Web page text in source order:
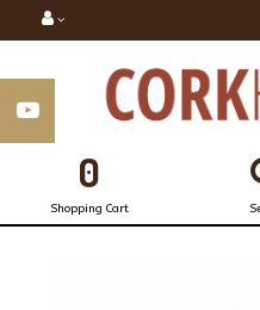
0
Shopping Cart